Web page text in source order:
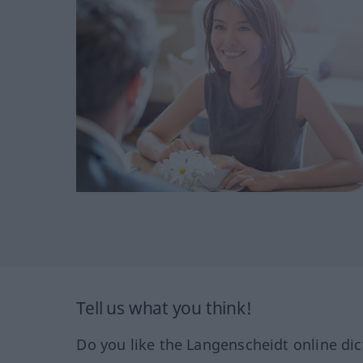
Tell us what you think!
Do you like the Langenscheidt online